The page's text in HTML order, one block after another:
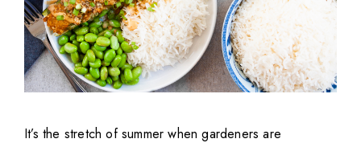
It’s the stretch of summer when gardeners are